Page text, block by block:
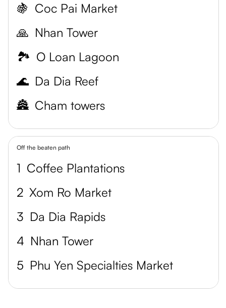
🍇 Coc Pai Market
🙏 Nhan Tower
🏞️ O Loan Lagoon
🌊 Da Dia Reef
🏯 Cham towers
Off the beaten path
1 Coffee Plantations
2 Xom Ro Market
3 Da Dia Rapids
4 Nhan Tower
5 Phu Yen Specialties Market